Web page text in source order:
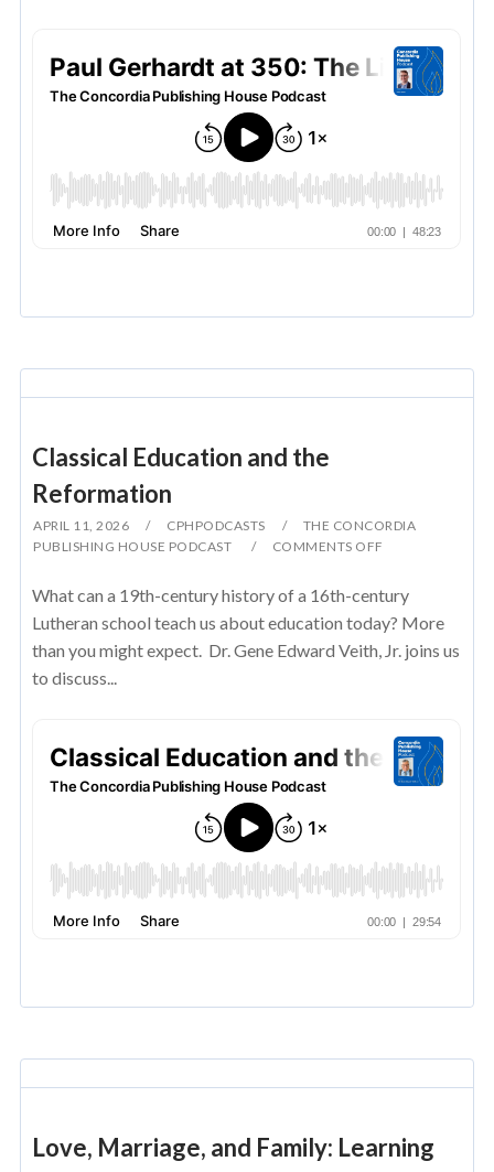
Classical Education and the
Reformation
APRIL 11, 2026 CPHPODCASTS
THE CONCORDIA
PUBLISHING HOUSE PODCAST
COMMENTS OFF
What can a 19th-century history of a 16th-century
Lutheran school teach us about education today? More
than you might expect. Dr. Gene Edward Veith, Jr. joins us
to discuss...
Love, Marriage, and Family: Learning